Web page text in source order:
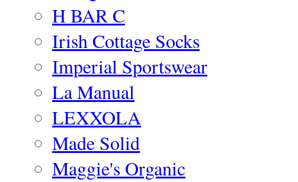
H BAR C
Irish Cottage Socks
Imperial Sportswear
La Manual
LEXXOLA
Made Solid
Maggie's Organic